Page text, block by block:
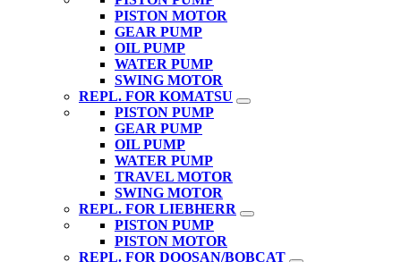
PISTON MOTOR
GEAR PUMP
OIL PUMP
WATER PUMP
SWING MOTOR
REPL. FOR KOMATSU
PISTON PUMP
GEAR PUMP
OIL PUMP
WATER PUMP
TRAVEL MOTOR
SWING MOTOR
REPL. FOR LIEBHERR
PISTON PUMP
PISTON MOTOR
REPL. FOR DOOSAN/BOBCAT